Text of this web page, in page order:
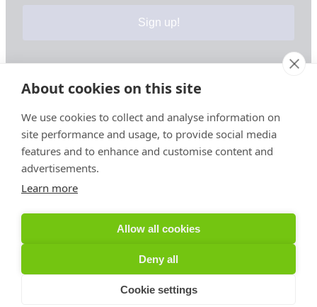
Sign up!
Your information is safe & secure with us
© Copyright 2026, All Rights Reserved
Sign up for PRToolFinder OBSERVER
Be the first to know about new PR tools and exclusive
membership offers by signing up for our quarterly
PRToolFinder OBSERVER Newsletter. Stay current,
subscribe today!
About cookies on this site
We use cookies to collect and analyse information on
site performance and usage, to provide social media
features and to enhance and customise content and
advertisements.
Learn more
Allow all cookies
Deny all
Cookie settings